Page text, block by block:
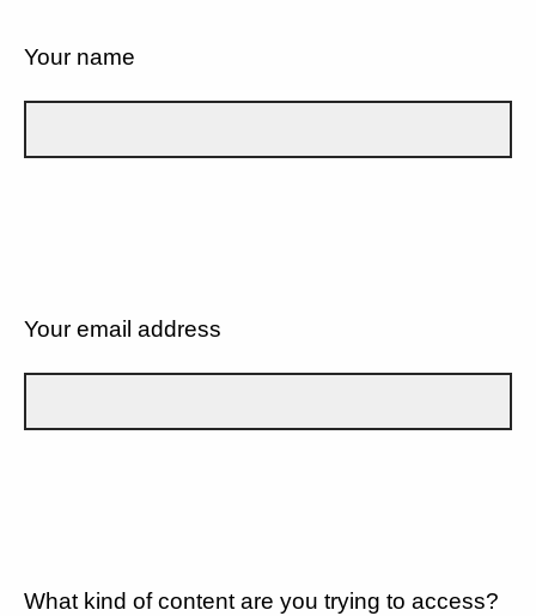
Your name
Your email address
What kind of content are you trying to access?